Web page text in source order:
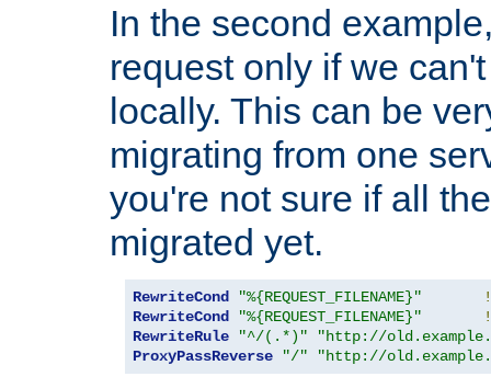
In the second
request only if we
locally. This can be
migrating from one
you're not sure if all
migrated yet.
RewriteCond "%{REQUEST_FILENAME}"
RewriteCond
"%{REQUEST_FILENAME}"
RewriteRule
"^/(.*)"
"http://
ProxyPassReverse
"/" "http://